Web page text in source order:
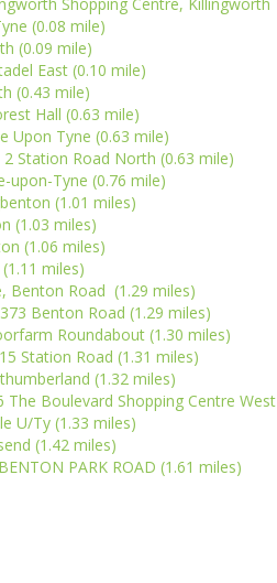
(0.08 mile)
(0.09 mile)
East (0.10 mile)
(0.43 mile)
Hall (0.63 mile)
Upon Tyne (0.63 mile)
Station Road North (0.63 mile)
upon-Tyne (0.76 mile)
(1.01 miles)
(1.03 miles)
(1.06 miles)
miles)
Benton Road (1.29 miles)
Benton Road (1.29 miles)
Roundabout (1.30 miles)
Station Road (1.31 miles)
(1.32 miles)
Boulevard Shopping Centre West
U/Ty (1.33 miles)
(1.42 miles)
PARK ROAD (1.61 miles)